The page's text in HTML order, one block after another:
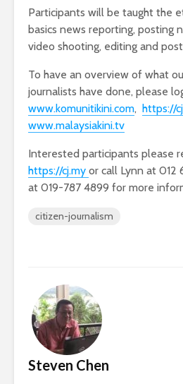
Participants will be taught the
basics news reporting, posting
video shooting, editing and
To have an overview of what
journalists have done, please
www.komunitikini.com, https://
www.malaysiakini.tv
Interested participants please
https://cj.my or call Lynn at 012
at 019-787 4899 for more
citizen-journalism
Steven Chen